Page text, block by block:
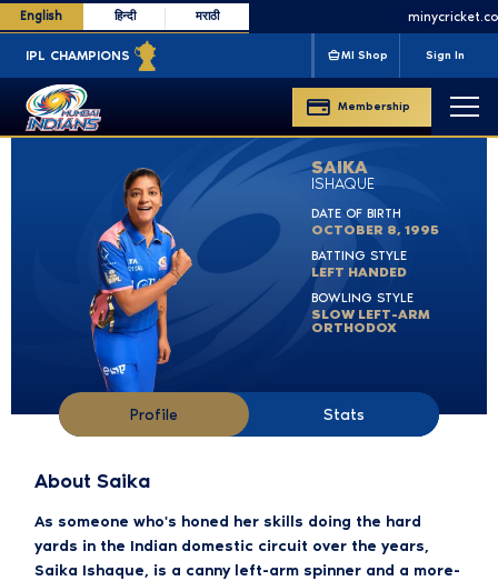
English हिन्दी मराठी minycricket.com
'13 '15 '17 '19 '20 '11 '13WPL CHAMPIONS
MI Shop
Membership
Sign In
SAIKA
ISHAQUE
DATE OF BIRTH
OCTOBER 8, 1995
BATTING STYLE
LEFT HANDED
BOWLING STYLE
SLOW LEFT-ARM
ORTHODOX
Profile Stats
About Saika
As someone who's honed her skills doing the hard
yards in the Indian domestic circuit over the years,
Saika Ishaque, is a canny left-arm spinner and a more-